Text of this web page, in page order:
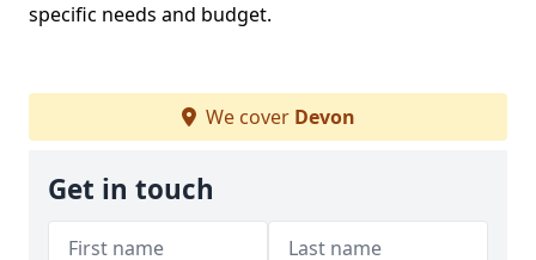
specific needs and budget.
We cover Devon
Get in touch